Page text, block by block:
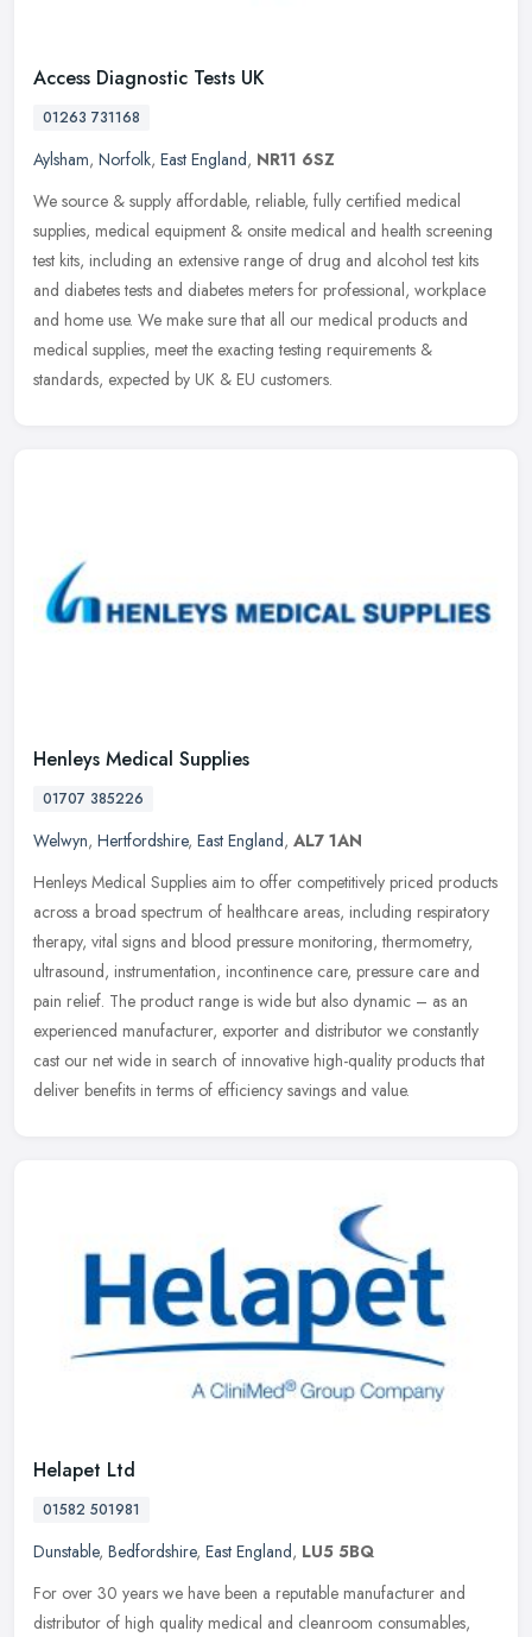
Access Diagnostic Tests UK
01263 731168
Aylsham, Norfolk, East England, NR11 6SZ
We source & supply affordable, reliable, fully certified medical
supplies, medical equipment & onsite medical and health screening
test kits, including an extensive range of drug and alcohol test kits
and diabetes tests and diabetes meters for professional, workplace
and home use. We make sure that all our medical products and
medical supplies, meet the exacting testing requirements &
standards, expected by UK & EU customers.
Henleys Medical Supplies
01707 385226
Welwyn, Hertfordshire, East England, AL7 1AN
Henleys Medical Supplies aim to offer competitively priced products
across a broad spectrum of healthcare areas, including respiratory
therapy, vital signs and blood pressure monitoring, thermometry,
ultrasound, instrumentation, incontinence care, pressure care and
pain relief. The product range is wide but also dynamic – as an
experienced manufacturer, exporter and distributor we constantly
cast our net wide in search of innovative high-quality products that
deliver benefits in terms of efficiency savings and value.
Helapet Ltd
01582 501981
Dunstable, Bedfordshire, East England, LU5 5BQ
For over 30 years we have been a reputable manufacturer and
distributor of high quality medical and cleanroom consumables,